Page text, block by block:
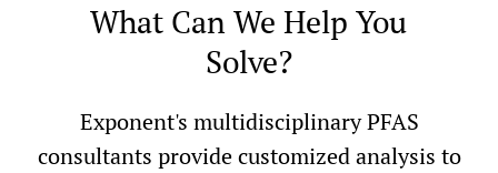
What Can We Help You
Solve?
Exponent's multidisciplinary PFAS
consultants provide customized analysis to